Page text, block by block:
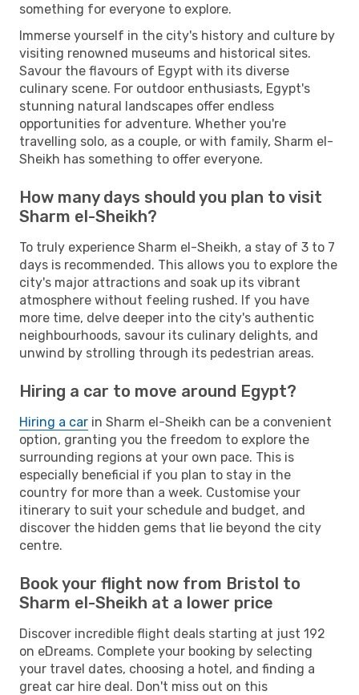
something for everyone to explore.
Immerse yourself in the city's history and culture by
visiting renowned museums and historical sites.
Savour the flavours of Egypt with its diverse
culinary scene. For outdoor enthusiasts, Egypt's
stunning natural landscapes offer endless
opportunities for adventure. Whether you're
travelling solo, as a couple, or with family, Sharm el-
Sheikh has something to offer everyone.
How many days should you plan to visit
Sharm el-Sheikh?
To truly experience Sharm el-Sheikh, a stay of 3 to 7
days is recommended. This allows you to explore the
city's major attractions and soak up its vibrant
atmosphere without feeling rushed. If you have
more time, delve deeper into the city's authentic
neighbourhoods, savour its culinary delights, and
unwind by strolling through its pedestrian areas.
Hiring a car to move around Egypt?
Hiring a car in Sharm el-Sheikh can be a convenient
option, granting you the freedom to explore the
surrounding regions at your own pace. This is
especially beneficial if you plan to stay in the
country for more than a week. Customise your
itinerary to suit your schedule and budget, and
discover the hidden gems that lie beyond the city
centre.
Book your flight now from Bristol to
Sharm el-Sheikh at a lower price
Discover incredible flight deals starting at just 192
on eDreams. Complete your booking by selecting
your travel dates, choosing a hotel, and finding a
great car hire deal. Don't miss out on this